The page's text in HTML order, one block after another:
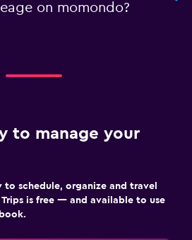
on momondo?
to manage your
to schedule, organize and travel
is free — and available to use